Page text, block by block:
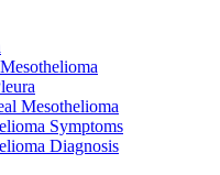
Mesothelioma
Symptoms
Diagnosis